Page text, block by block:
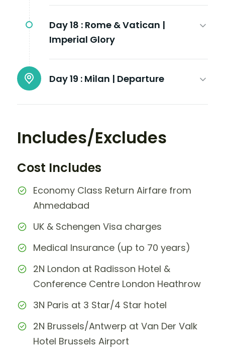
Day 18 : Rome & Vatican |
Imperial Glory
Day 19 : Milan | Departure
Includes/Excludes
Cost Includes
Economy Class Return Airfare from
Ahmedabad
UK & Schengen Visa charges
Medical Insurance (up to 70 years)
2N London at Radisson Hotel &
Conference Centre London Heathrow
3N Paris at 3 Star/4 Star hotel
2N Brussels/Antwerp at Van Der Valk
Hotel Brussels Airport